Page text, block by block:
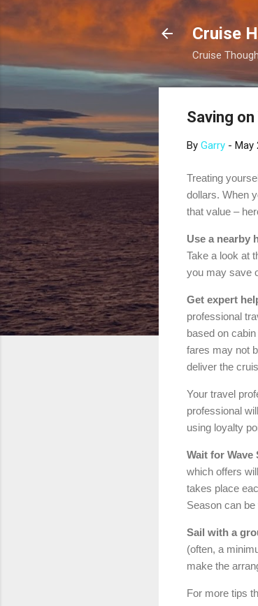
Cruise
Cruise
Saving
By Garry - May
Treating
dollars. When
that value –
Use a nearby
Take a look at
you may save
Get expert
professional
based on
fares may not
deliver the
Your travel
professional
using loyalty
Wait for Wave
which offers
takes place
Season can be
Sail with a
(often, a
make the
For more tips